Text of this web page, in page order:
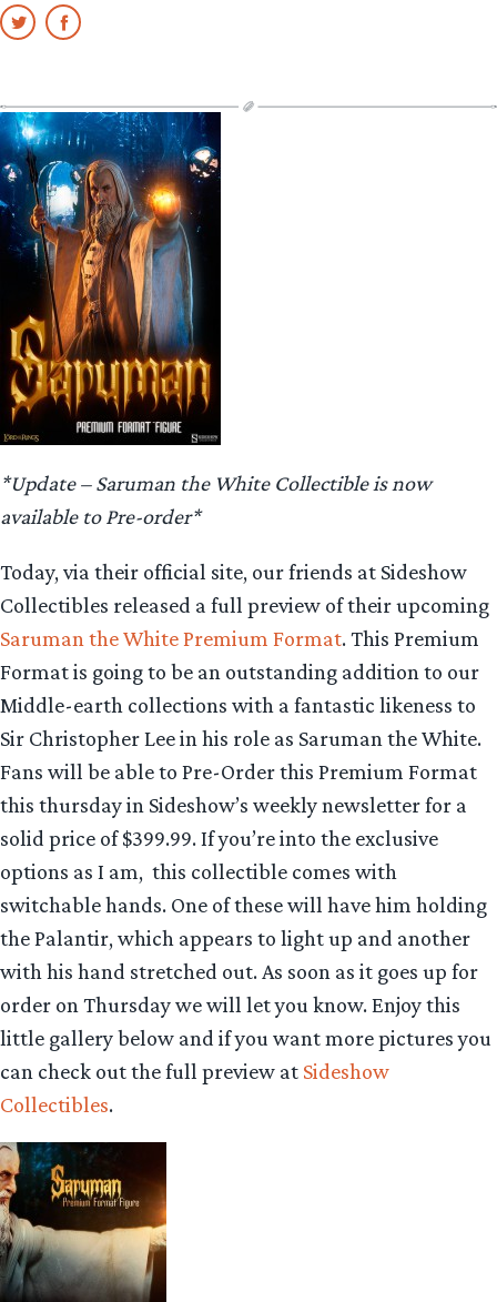
*Update – Saruman the White Collectible is now
available to Pre-order*
Today, via their official site, our friends at Sideshow
Collectibles released a full preview of their upcoming
Saruman the White Premium Format. This Premium
Format is going to be an outstanding addition to our
Middle-earth collections with a fantastic likeness to
Sir Christopher Lee in his role as Saruman the White.
Fans will be able to Pre-Order this Premium Format
this thursday in Sideshow’s weekly newsletter for a
solid price of $399.99. If you’re into the exclusive
options as I am, this collectible comes with
switchable hands. One of these will have him holding
the Palantir, which appears to light up and another
with his hand stretched out. As soon as it goes up for
order on Thursday we will let you know. Enjoy this
little gallery below and if you want more pictures you
can check out the full preview at Sideshow
Collectibles.